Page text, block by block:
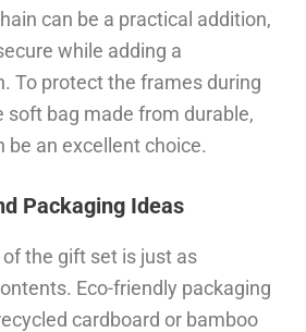
can be a practical addition,
while adding a
To protect the frames during
soft bag made from durable,
be an excellent choice.
Packaging Ideas
the gift set is just as
Eco-friendly packaging
cardboard or bamboo